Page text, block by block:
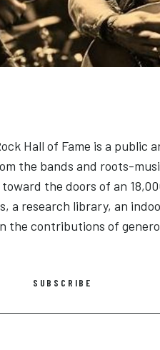
Hall of Fame is a
the bands and roots-
the doors of an
a research library, an
the contributions of
SUBSCRIBE